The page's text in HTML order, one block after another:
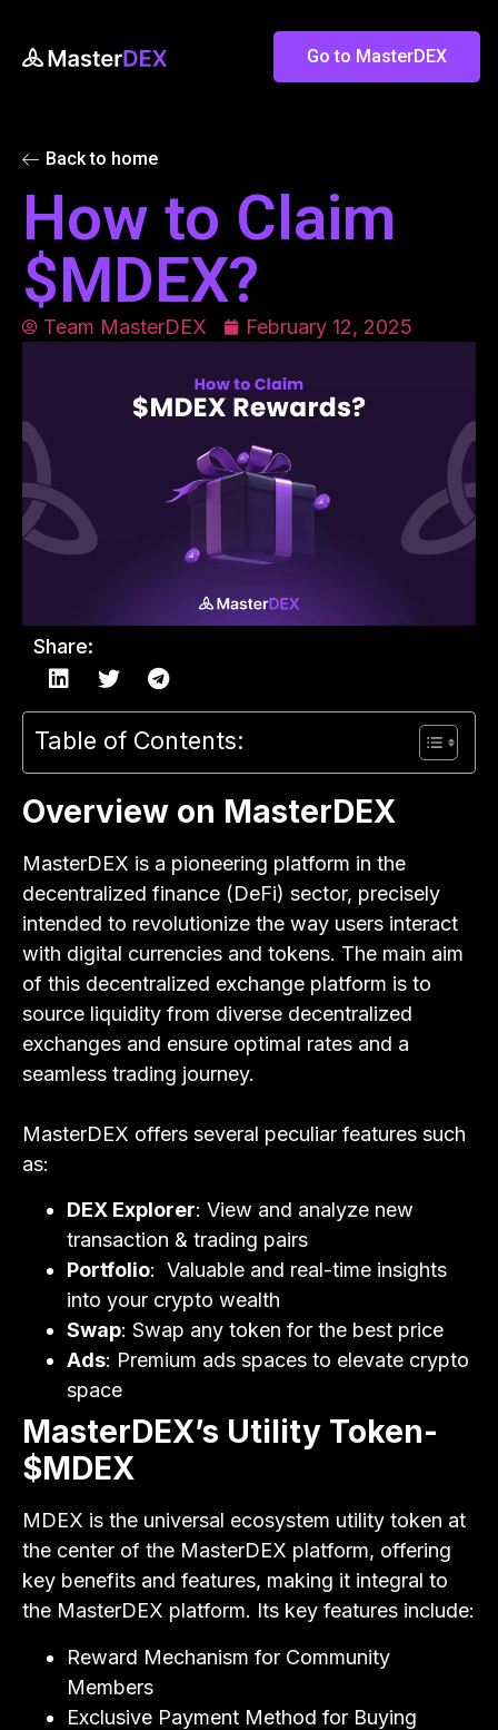
Go to MasterDEX
Back to home
How to Claim
$MDEX?
Team MasterDEX February 12, 2025
Share:
Table of Contents:
Overview on MasterDEX
MasterDEX is a pioneering platform in the
decentralized finance (DeFi) sector, precisely
intended to revolutionize the way users interact
with digital currencies and tokens. The main aim
of this decentralized exchange platform is to
source liquidity from diverse decentralized
exchanges and ensure optimal rates and a
seamless trading journey.
MasterDEX offers several peculiar features such
as:
DEX Explorer: View and analyze new
transaction & trading pairs
Portfolio: Valuable and real-time insights
into your crypto wealth
Swap: Swap any token for the best price
Ads: Premium ads spaces to elevate crypto
space
MasterDEX’s Utility Token-
$MDEX
MDEX is the universal ecosystem utility token at
the center of the MasterDEX platform, offering
key benefits and features, making it integral to
the MasterDEX platform. Its key features include:
Reward Mechanism for Community
Members
Exclusive Payment Method for Buying